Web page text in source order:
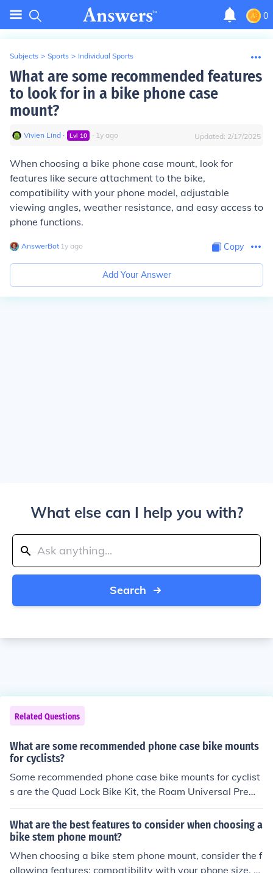
0
Subjects > Sports > Individual Sports
What are some recommended features
to look for in a bike phone case
mount?
Vivien Lind ∙ Lvl 10 ∙ 1y ago Updated: 2/17/2025
When choosing a bike phone case mount, look for
features like secure attachment to the bike,
compatibility with your phone model, adjustable
viewing angles, weather resistance, and easy access to
phone functions.
AnswerBot∙ 1y ago Copy
Add Your Answer
What else can I help you with?
Search
Related Questions
What are some recommended phone case bike mounts
for cyclists?
Some recommended phone case bike mounts for cyclist
s are the Quad Lock Bike Kit, the Roam Universal Premi
um Bike Phone Mount, and the Nite Ize HandleBand Uni
versal Smartphone Bar Mount.
What are the best features to consider when choosing a
bike stem phone mount?
When choosing a bike stem phone mount, consider the f
ollowing features: compatibility with your phone size, s